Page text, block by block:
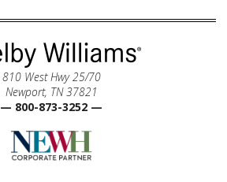
810 West Hwy 25/70
Newport, TN 37821
— 800-873-3252 —